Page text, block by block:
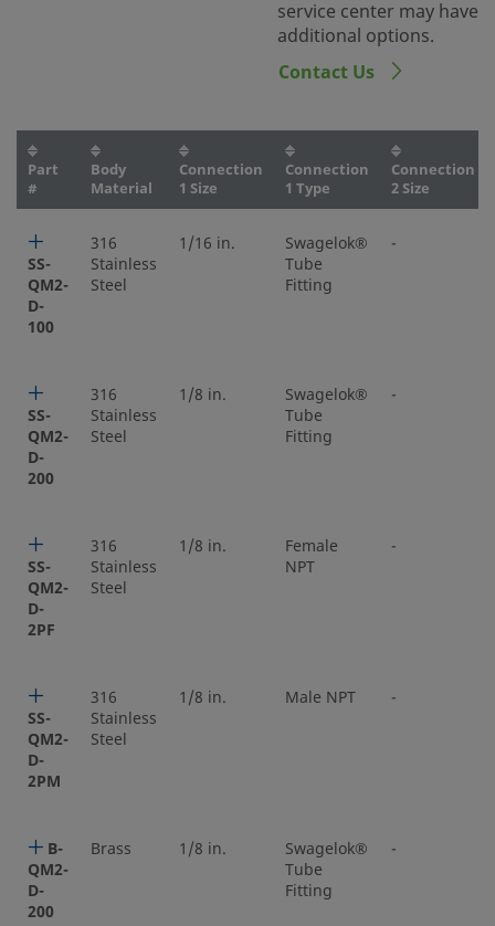
service center may have
additional options.
Contact Us
Part
#
Body
Material
Connection
1 Size
Connection
1 Type
Connection
2 Size
SS-
QM2-
D-
100
316
Stainless
Steel
1/16 in.
Swagelok®
Tube
Fitting
-
SS-
QM2-
D-
200
316
Stainless
Steel
1/8 in.
Swagelok®
Tube
Fitting
-
SS-
QM2-
D-
2PF
316
Stainless
Steel
1/8 in.
Female
NPT
-
SS-
QM2-
D-
2PM
316
Stainless
Steel
1/8 in. Male NPT -
B-
QM2-
D-
200
Brass 1/8 in.
Swagelok®
Tube
Fitting
-